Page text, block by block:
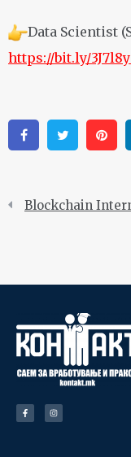
Data Scientist
https://bit.ly/
FacebookTwitter
Blockchain